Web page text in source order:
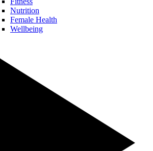
Nutrition
Female Health
Wellbeing